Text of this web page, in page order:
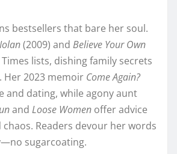
bestsellers that bare her soul.
(2009) and Believe Your Own
lists, dishing family secrets
Her 2023 memoir Come Again?
and dating, while agony aunt
and Loose Women offer advice
Readers devour her words
sugarcoating.​